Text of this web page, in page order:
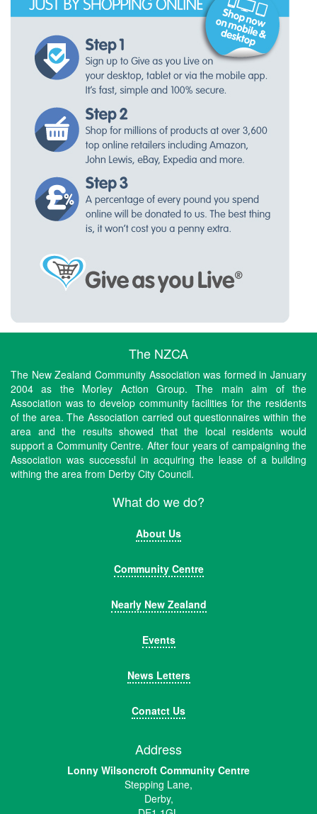
The NZCA
The New Zealand Community Association was formed in January
2004 as the Morley Action Group. The main aim of the
Association was to develop community facilities for the residents
of the area. The Association carried out questionnaires within the
area and the results showed that the local residents would
support a Community Centre. After four years of campaigning the
Association was successful in acquiring the lease of a building
withing the area from Derby City Council.
What do we do?
About Us
Community Centre
Nearly New Zealand
Events
News Letters
Conatct Us
Address
Lonny Wilsoncroft Community Centre
Stepping Lane,
Derby,